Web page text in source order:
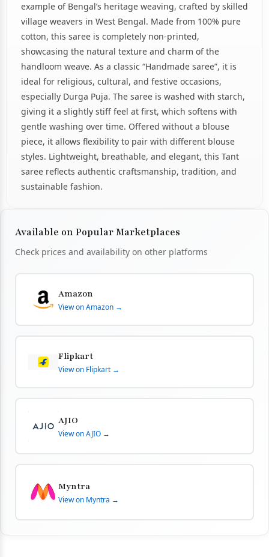
example of Bengal’s heritage weaving, crafted by skilled
village weavers in West Bengal. Made from 100% pure
cotton, this saree is completely non-printed,
showcasing the natural texture and charm of the
handloom weave. As a classic “Handmade saree”, it is
ideal for religious, cultural, and festive occasions,
especially Durga Puja. The saree is washed with starch,
giving it a slightly stiff feel at first, which softens with
gentle washing over time. Offered without a blouse
piece, it allows flexibility to pair with different blouse
styles. Lightweight, breathable, and elegant, this Tant
saree reflects authentic craftsmanship, tradition, and
sustainable fashion.
Available on Popular Marketplaces
Check prices and availability on other platforms
Amazon
View on Amazon →
Flipkart
View on Flipkart →
AJIO
View on AJIO →
Myntra
View on Myntra →